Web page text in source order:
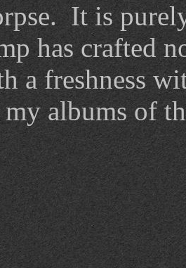
It is
has crafted
a freshness
my albums